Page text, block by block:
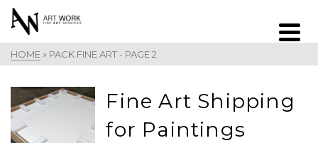
HOME » PACK FINE ART - PAGE 2
Fine Art Shipping
for Paintings